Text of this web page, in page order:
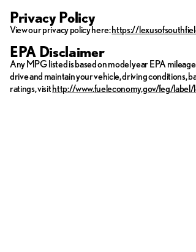
Privacy Policy
View our privacy policy here:https://
EPA Disclaimer
Any MPG listed is based on model year EPA
drive and maintain your vehicle, driving conditions,
ratings, visithttp://www.fueleconomy.gov/feg/